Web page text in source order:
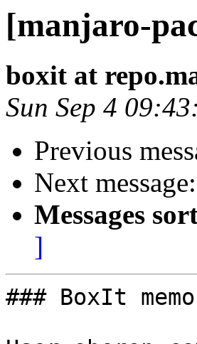
[manjaro-
boxit at
Sun Sep 4
Previous
Next message:
Messages
]
### BoxIt